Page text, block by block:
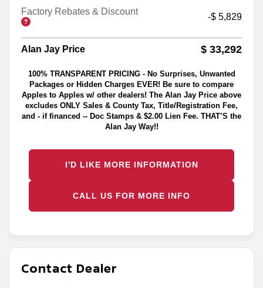
Factory Rebates & Discount
-$ 5,829
Alan Jay Price $ 33,292
100% TRANSPARENT PRICING - No Surprises, Unwanted
Packages or Hidden Charges EVER! Be sure to compare
Apples to Apples w/ other dealers! The Alan Jay Price above
excludes ONLY Sales & County Tax, Title/Registration Fee,
and - if financed -- Doc Stamps & $2.00 Lien Fee. THAT’S the
Alan Jay Way!!
I'D LIKE MORE INFORMATION
CALL US FOR MORE INFO
Contact Dealer